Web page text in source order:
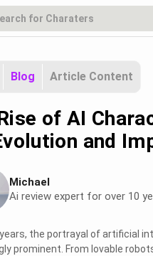
Blog Article Content
of AI
and
Michael
Ai review expert for over 10
the portrayal of artificial
prominent. From lovable